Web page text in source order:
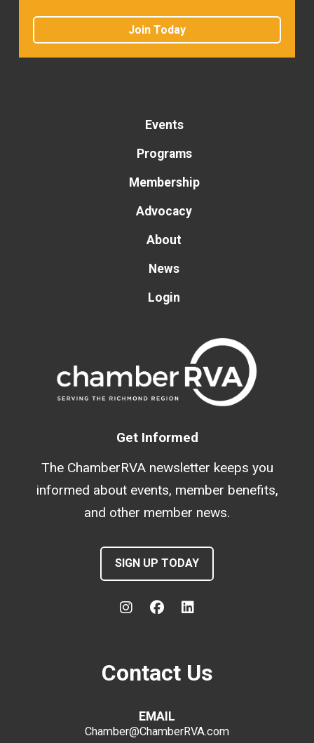
Join Today
Events
Programs
Membership
Advocacy
About
News
Login
Get Informed
The ChamberRVA newsletter keeps you
informed about events, member benefits,
and other member news.
SIGN UP TODAY
Contact Us
EMAIL
Chamber@ChamberRVA.com